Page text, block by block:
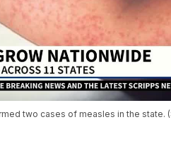
two cases of measles in the state.